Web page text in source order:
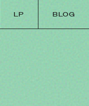
LP BLOG